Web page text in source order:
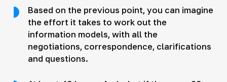
Based on the previous point, you can imagine
the effort it takes to work out the
information models, with all the
negotiations, correspondence, clarifications
and questions.